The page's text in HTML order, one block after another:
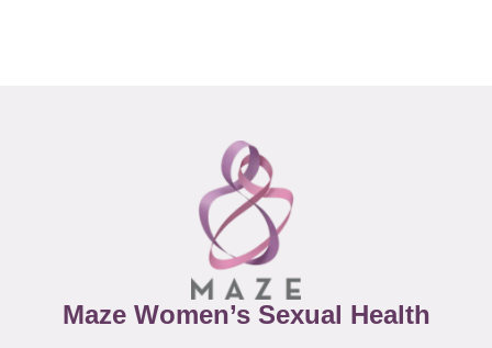
Maze Women’s Sexual Health